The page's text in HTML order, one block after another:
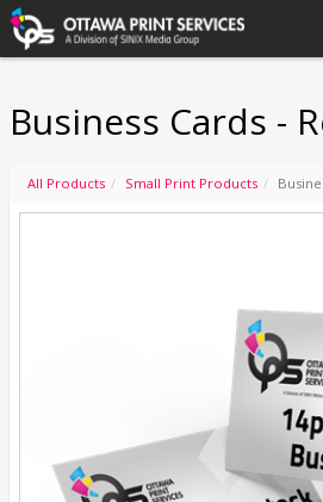
Business Cards -
All Products Small Print Products